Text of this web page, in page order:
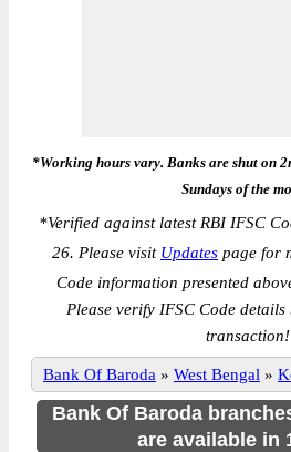
*Working hours vary. Banks are shut on
Sundays of the
*Verified against latest RBI IFSC
26. Please visit Updates page for
Code information presented
Please verify IFSC Code
transaction!
Bank Of Baroda » West Bengal »
Bank Of Baroda
are available in